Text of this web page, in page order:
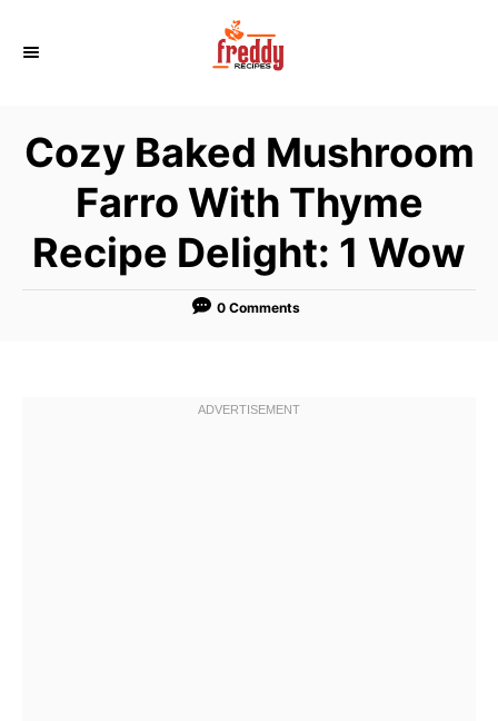
Cozy Baked Mushroom
Farro With Thyme
Recipe Delight: 1 Wow
0 Comments